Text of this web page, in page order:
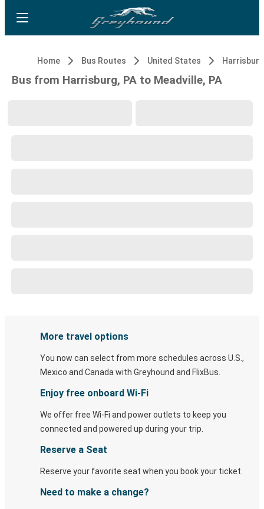
Home Bus Routes United States
Bus from Harrisburg, PA to Meadville, PA
More travel options
You now can select from more schedules across U.S.,
Mexico and Canada with Greyhound and FlixBus.
Enjoy free onboard Wi-Fi
We offer free Wi-Fi and power outlets to keep you
connected and powered up during your trip.
Reserve a Seat
Reserve your favorite seat when you book your ticket.
Need to make a change?